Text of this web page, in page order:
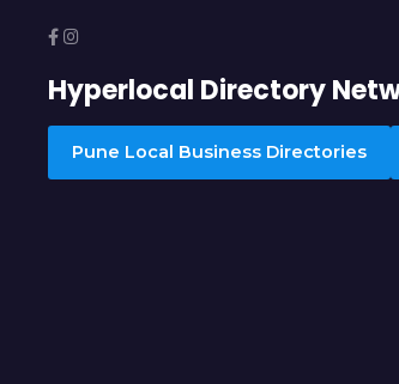
Hyperlocal Directory
Pune Local Business Directories